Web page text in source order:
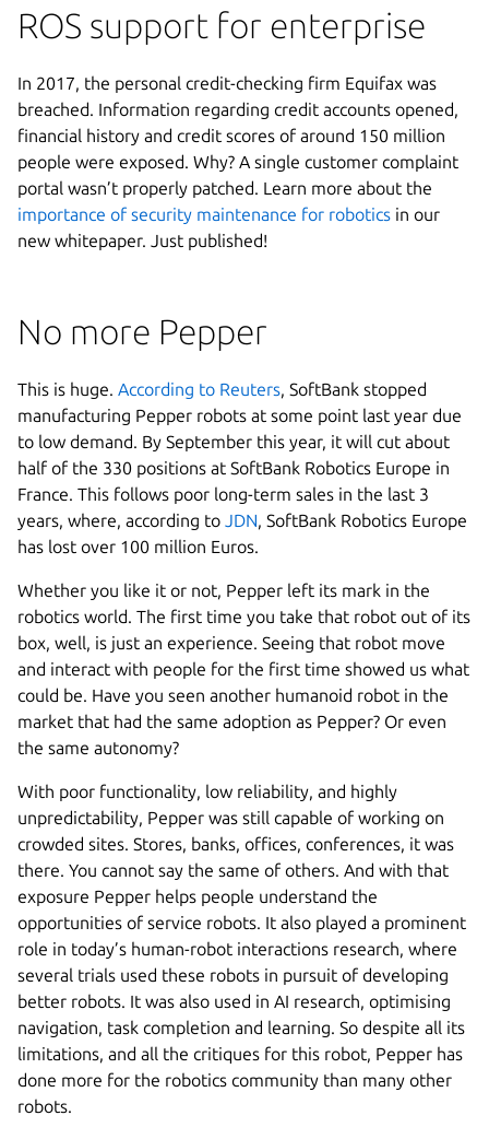
ROS support for enterprise
In 2017, the personal credit-checking firm Equifax was
breached. Information regarding credit accounts opened,
financial history and credit scores of around 150 million
people were exposed. Why? A single customer complaint
portal wasn’t properly patched. Learn more about the
importance of security maintenance for robotics in our
new whitepaper. Just published!
No more Pepper
This is huge. According to Reuters, SoftBank stopped
manufacturing Pepper robots at some point last year due
to low demand. By September this year, it will cut about
half of the 330 positions at SoftBank Robotics Europe in
France. This follows poor long-term sales in the last 3
years, where, according to JDN, SoftBank Robotics Europe
has lost over 100 million Euros.
Whether you like it or not, Pepper left its mark in the
robotics world. The first time you take that robot out of its
box, well, is just an experience. Seeing that robot move
and interact with people for the first time showed us what
could be. Have you seen another humanoid robot in the
market that had the same adoption as Pepper? Or even
the same autonomy?
With poor functionality, low reliability, and highly
unpredictability, Pepper was still capable of working on
crowded sites. Stores, banks, offices, conferences, it was
there. You cannot say the same of others. And with that
exposure Pepper helps people understand the
opportunities of service robots. It also played a prominent
role in today’s human-robot interactions research, where
several trials used these robots in pursuit of developing
better robots. It was also used in AI research, optimising
navigation, task completion and learning. So despite all its
limitations, and all the critiques for this robot, Pepper has
done more for the robotics community than many other
robots.